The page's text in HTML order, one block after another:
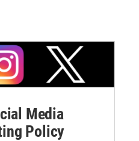
Media
Policy